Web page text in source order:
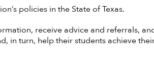
policies in the State of Texas.
receive advice and referrals,
in turn, help their students achieve